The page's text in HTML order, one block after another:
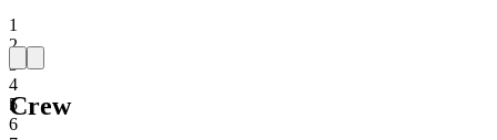
1
2
3
4
5
6
Crew